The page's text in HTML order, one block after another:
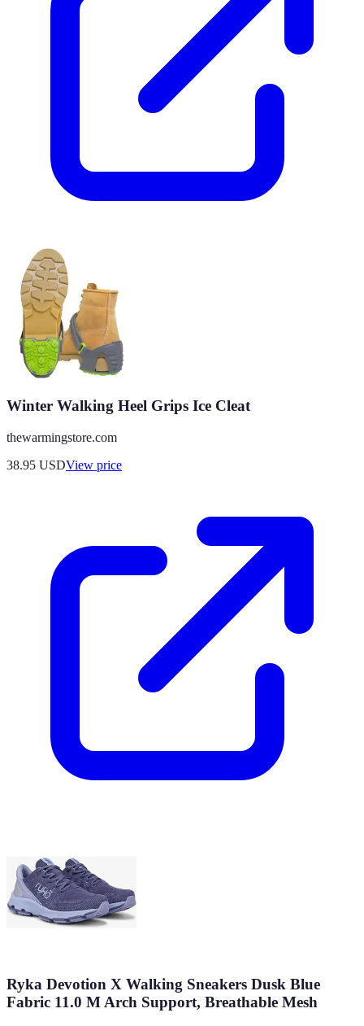
Winter Walking Heel Grips Ice Cleat
thewarmingstore.com
38.95 USDView price
Ryka Devotion X Walking Sneakers Dusk Blue
Fabric 11.0 M Arch Support, Breathable Mesh